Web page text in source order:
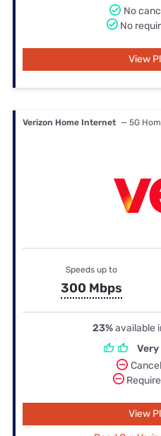
No
No
View
Verizon Home Internet — 5G
Speeds up to
300 Mbps
23%available
Very
View